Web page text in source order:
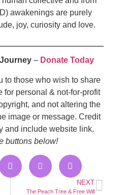
awakenings are purely
joy, curiosity and love.
– Donate Today
to those who wish to share
for personal & not-for-profit
and not altering the
image or message. Credit
and include website link.
buttons below!
NEXT
The Peach Tree & Free Will